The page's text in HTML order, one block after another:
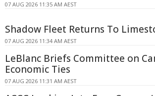
07 AUG 2026 11:35 AM AEST
Shadow Fleet Returns To
07 AUG 2026 11:34 AM AEST
LeBlanc Briefs Committee on
Economic Ties
07 AUG 2026 11:31 AM AEST